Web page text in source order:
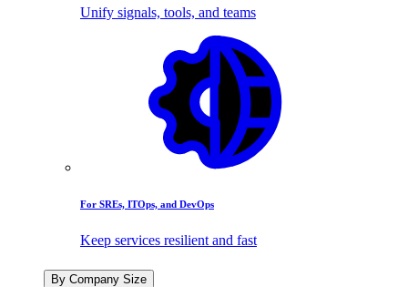
Unify signals, tools, and teams
For SREs, ITOps, and DevOps
Keep services resilient and fast
By Company Size